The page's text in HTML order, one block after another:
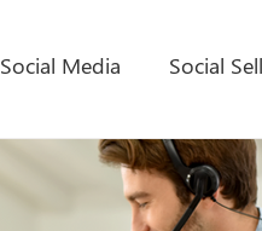
Social Media Social
Partner Dynamics